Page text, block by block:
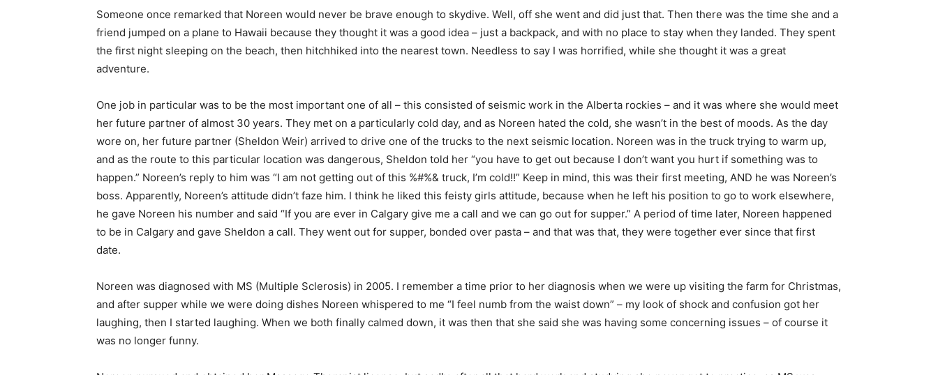
Someone once remarked that Noreen would never be brave enough to skydive. Well, off she went and did just that. Then there was the time she and a
friend jumped on a plane to Hawaii because they thought it was a good idea – just a backpack, and with no place to stay when they landed. They spent
the first night sleeping on the beach, then hitchhiked into the nearest town. Needless to say I was horrified, while she thought it was a great
adventure.
One job in particular was to be the most important one of all – this consisted of seismic work in the Alberta rockies – and it was where she would meet
her future partner of almost 30 years. They met on a particularly cold day, and as Noreen hated the cold, she wasn’t in the best of moods. As the day
wore on, her future partner (Sheldon Weir) arrived to drive one of the trucks to the next seismic location. Noreen was in the truck trying to warm up,
and as the route to this particular location was dangerous, Sheldon told her “you have to get out because I don’t want you hurt if something was to
happen.” Noreen’s reply to him was “I am not getting out of this %#%& truck, I’m cold!!” Keep in mind, this was their first meeting, AND he was Noreen’s
boss. Apparently, Noreen’s attitude didn’t faze him. I think he liked this feisty girls attitude, because when he left his position to go to work elsewhere,
he gave Noreen his number and said “If you are ever in Calgary give me a call and we can go out for supper.” A period of time later, Noreen happened
to be in Calgary and gave Sheldon a call. They went out for supper, bonded over pasta – and that was that, they were together ever since that first
date.
Noreen was diagnosed with MS (Multiple Sclerosis) in 2005. I remember a time prior to her diagnosis when we were up visiting the farm for Christmas,
and after supper while we were doing dishes Noreen whispered to me “I feel numb from the waist down” – my look of shock and confusion got her
laughing, then I started laughing. When we both finally calmed down, it was then that she said she was having some concerning issues – of course it
was no longer funny.